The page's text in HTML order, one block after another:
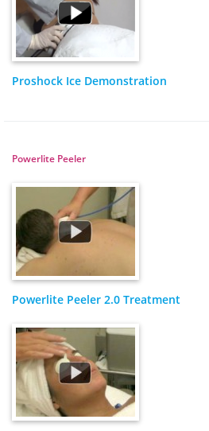
Proshock Ice Demonstration
Powerlite Peeler
Powerlite Peeler 2.0 Treatment